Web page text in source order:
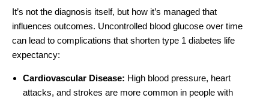
It’s not the diagnosis itself, but how it’s managed that
influences outcomes. Uncontrolled blood glucose over time
can lead to complications that shorten type 1 diabetes life
expectancy:
Cardiovascular Disease: High blood pressure, heart
attacks, and strokes are more common in people with